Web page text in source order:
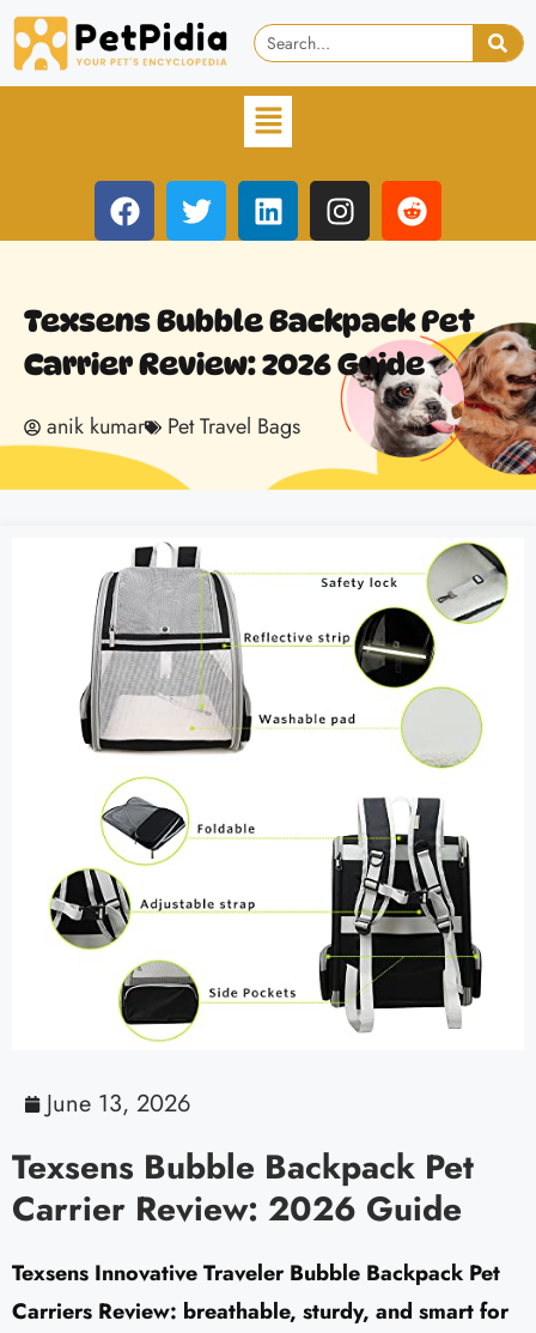
Texsens Bubble Backpack Pet
Carrier Review: 2026 Guide
anik kumar Pet Travel Bags
June 13, 2026
Texsens Bubble Backpack Pet
Carrier Review: 2026 Guide
Texsens Innovative Traveler Bubble Backpack Pet
Carriers Review: breathable, sturdy, and smart for